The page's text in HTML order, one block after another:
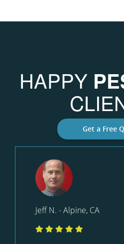
HAPPY
Get a Free
Jeff N. - Alpine, CA